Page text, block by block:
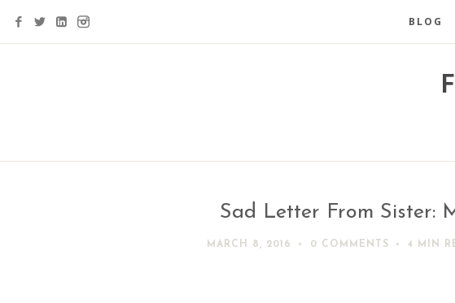
BLOG
Sad Letter From Sister:
MARCH 8, 2016 0 COMMENTS 4 MIN